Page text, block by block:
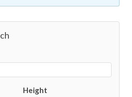
Height